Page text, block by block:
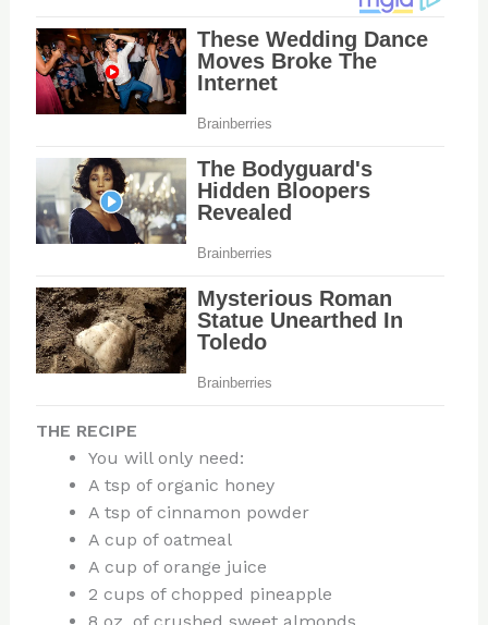
THE RECIPE
You will only need:
A tsp of organic honey
A tsp of cinnamon powder
A cup of oatmeal
A cup of orange juice
2 cups of chopped pineapple